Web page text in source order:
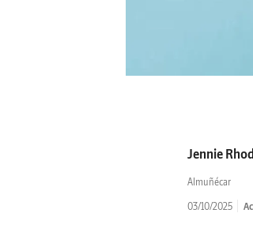
Jennie
Almuñécar
03/10/2025